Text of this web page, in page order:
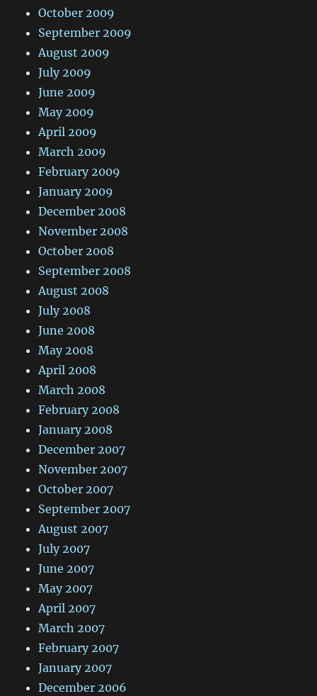
October 2009
September 2009
August 2009
July 2009
June 2009
May 2009
April 2009
March 2009
February 2009
January 2009
December 2008
November 2008
October 2008
September 2008
August 2008
July 2008
June 2008
May 2008
April 2008
March 2008
February 2008
January 2008
December 2007
November 2007
October 2007
September 2007
August 2007
July 2007
June 2007
May 2007
April 2007
March 2007
February 2007
January 2007
December 2006